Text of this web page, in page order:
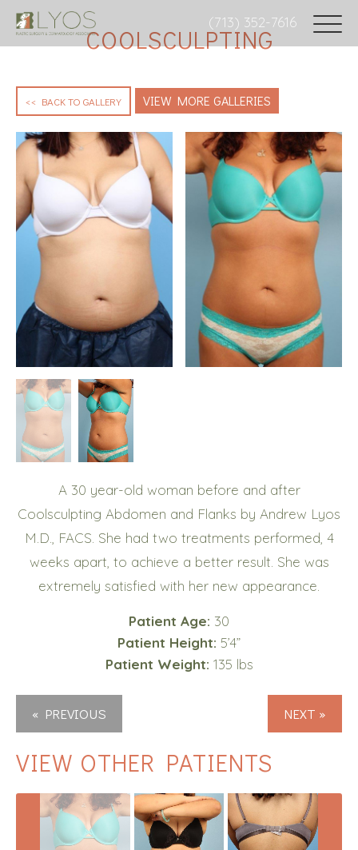
(713) 352-7616
COOLSCULPTING
<< BACK TO GALLERY VIEW MORE GALLERIES
A 30 year-old woman before and after
Coolsculpting Abdomen and Flanks by Andrew Lyos
M.D., FACS. She had two treatments performed, 4
weeks apart, to achieve a better result. She was
extremely satisfied with her new appearance.
Patient Age: 30
Patient Height: 5’4”
Patient Weight: 135 lbs
« PREVIOUS NEXT »
VIEW OTHER PATIENTS